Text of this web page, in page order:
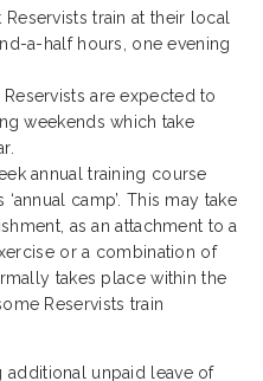
train at their local
a-half hours, one evening
are expected to
weekends which take
annual training course
camp’. This may take
as an attachment to a
or a combination of
takes place within the
Reservists train
additional unpaid leave of